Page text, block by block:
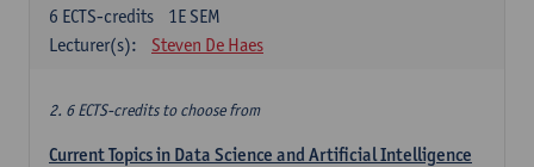
1E SEM
6 ECTS-credits
Lecturer(s):
Steven De Haes
2. 6 ECTS-credits to choose from
Current Topics in Data Science and Artificial Intelligence